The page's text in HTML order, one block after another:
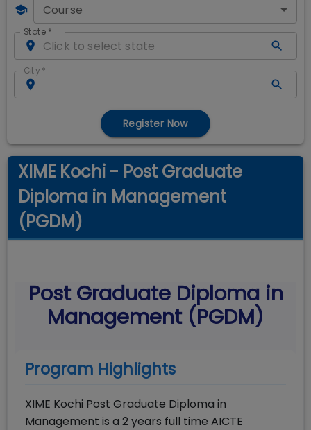
Course
State *
City *
Register Now
XIME Kochi - Post Graduate
Diploma in Management
(PGDM)
Post Graduate Diploma in
Management (PGDM)
Program Highlights
XIME Kochi Post Graduate Diploma in
Management is a 2 years full time AICTE